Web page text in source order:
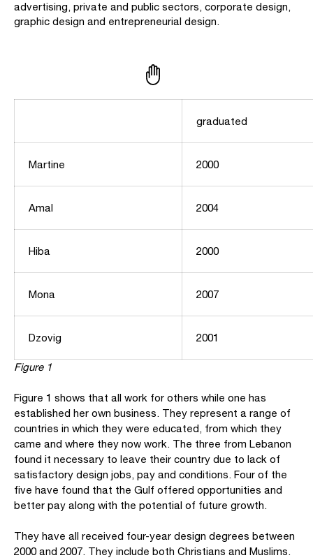
advertising, private and public sectors, corporate design,
graphic design and entrepreneurial design.
graduated
Martine 2000
Amal 2004
Hiba 2000
Mona 2007
Dzovig 2001
Figure 1
Figure 1 shows that all work for others while one has
established her own business. They represent a range of
countries in which they were educated, from which they
came and where they now work. The three from Lebanon
found it necessary to leave their country due to lack of
satisfactory design jobs, pay and conditions. Four of the
five have found that the Gulf offered opportunities and
better pay along with the potential of future growth.
They have all received four-year design degrees between
2000 and 2007. They include both Christians and Muslims.